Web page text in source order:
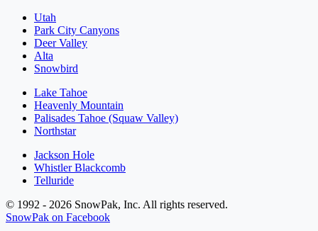
Utah
Park City Canyons
Deer Valley
Alta
Snowbird
Lake Tahoe
Heavenly Mountain
Palisades Tahoe (Squaw Valley)
Northstar
Jackson Hole
Whistler Blackcomb
Telluride
© 1992 - 2026 SnowPak, Inc. All rights reserved.
SnowPak on Facebook